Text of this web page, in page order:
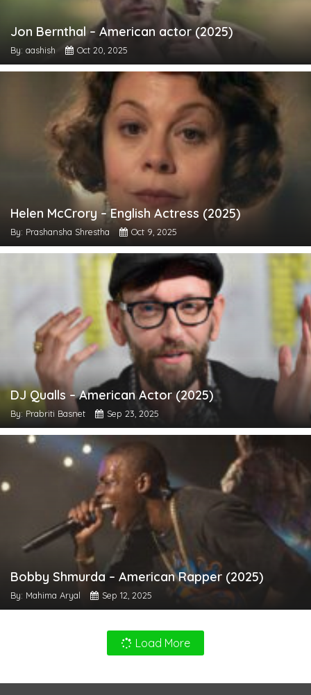
Jon Bernthal – American actor (2025)
By: aashish Oct 20, 2025
Helen McCrory – English Actress (2025)
By: Prashansha Shrestha Oct 9, 2025
DJ Qualls – American Actor (2025)
By: Prabriti Basnet Sep 23, 2025
Bobby Shmurda – American Rapper (2025)
By: Mahima Aryal Sep 12, 2025
Load More